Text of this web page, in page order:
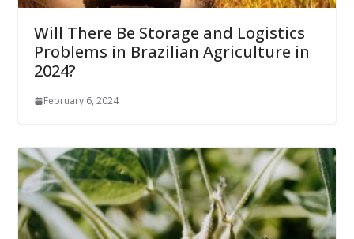
Will There Be Storage and Logistics
Problems in Brazilian Agriculture in
2024?
February 6, 2024